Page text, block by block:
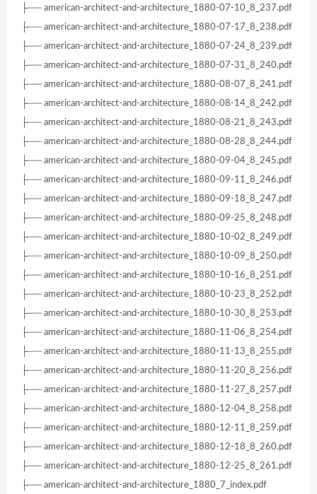
├── american-architect-and-architecture_1880-07-10_8_237.pdf
├── american-architect-and-architecture_1880-07-17_8_238.pdf
├── american-architect-and-architecture_1880-07-24_8_239.pdf
├── american-architect-and-architecture_1880-07-31_8_240.pdf
├── american-architect-and-architecture_1880-08-07_8_241.pdf
├── american-architect-and-architecture_1880-08-14_8_242.pdf
├── american-architect-and-architecture_1880-08-21_8_243.pdf
├── american-architect-and-architecture_1880-08-28_8_244.pdf
├── american-architect-and-architecture_1880-09-04_8_245.pdf
├── american-architect-and-architecture_1880-09-11_8_246.pdf
├── american-architect-and-architecture_1880-09-18_8_247.pdf
├── american-architect-and-architecture_1880-09-25_8_248.pdf
├── american-architect-and-architecture_1880-10-02_8_249.pdf
├── american-architect-and-architecture_1880-10-09_8_250.pdf
├── american-architect-and-architecture_1880-10-16_8_251.pdf
├── american-architect-and-architecture_1880-10-23_8_252.pdf
├── american-architect-and-architecture_1880-10-30_8_253.pdf
├── american-architect-and-architecture_1880-11-06_8_254.pdf
├── american-architect-and-architecture_1880-11-13_8_255.pdf
├── american-architect-and-architecture_1880-11-20_8_256.pdf
├── american-architect-and-architecture_1880-11-27_8_257.pdf
├── american-architect-and-architecture_1880-12-04_8_258.pdf
├── american-architect-and-architecture_1880-12-11_8_259.pdf
├── american-architect-and-architecture_1880-12-18_8_260.pdf
├── american-architect-and-architecture_1880-12-25_8_261.pdf
├── american-architect-and-architecture_1880_7_index.pdf